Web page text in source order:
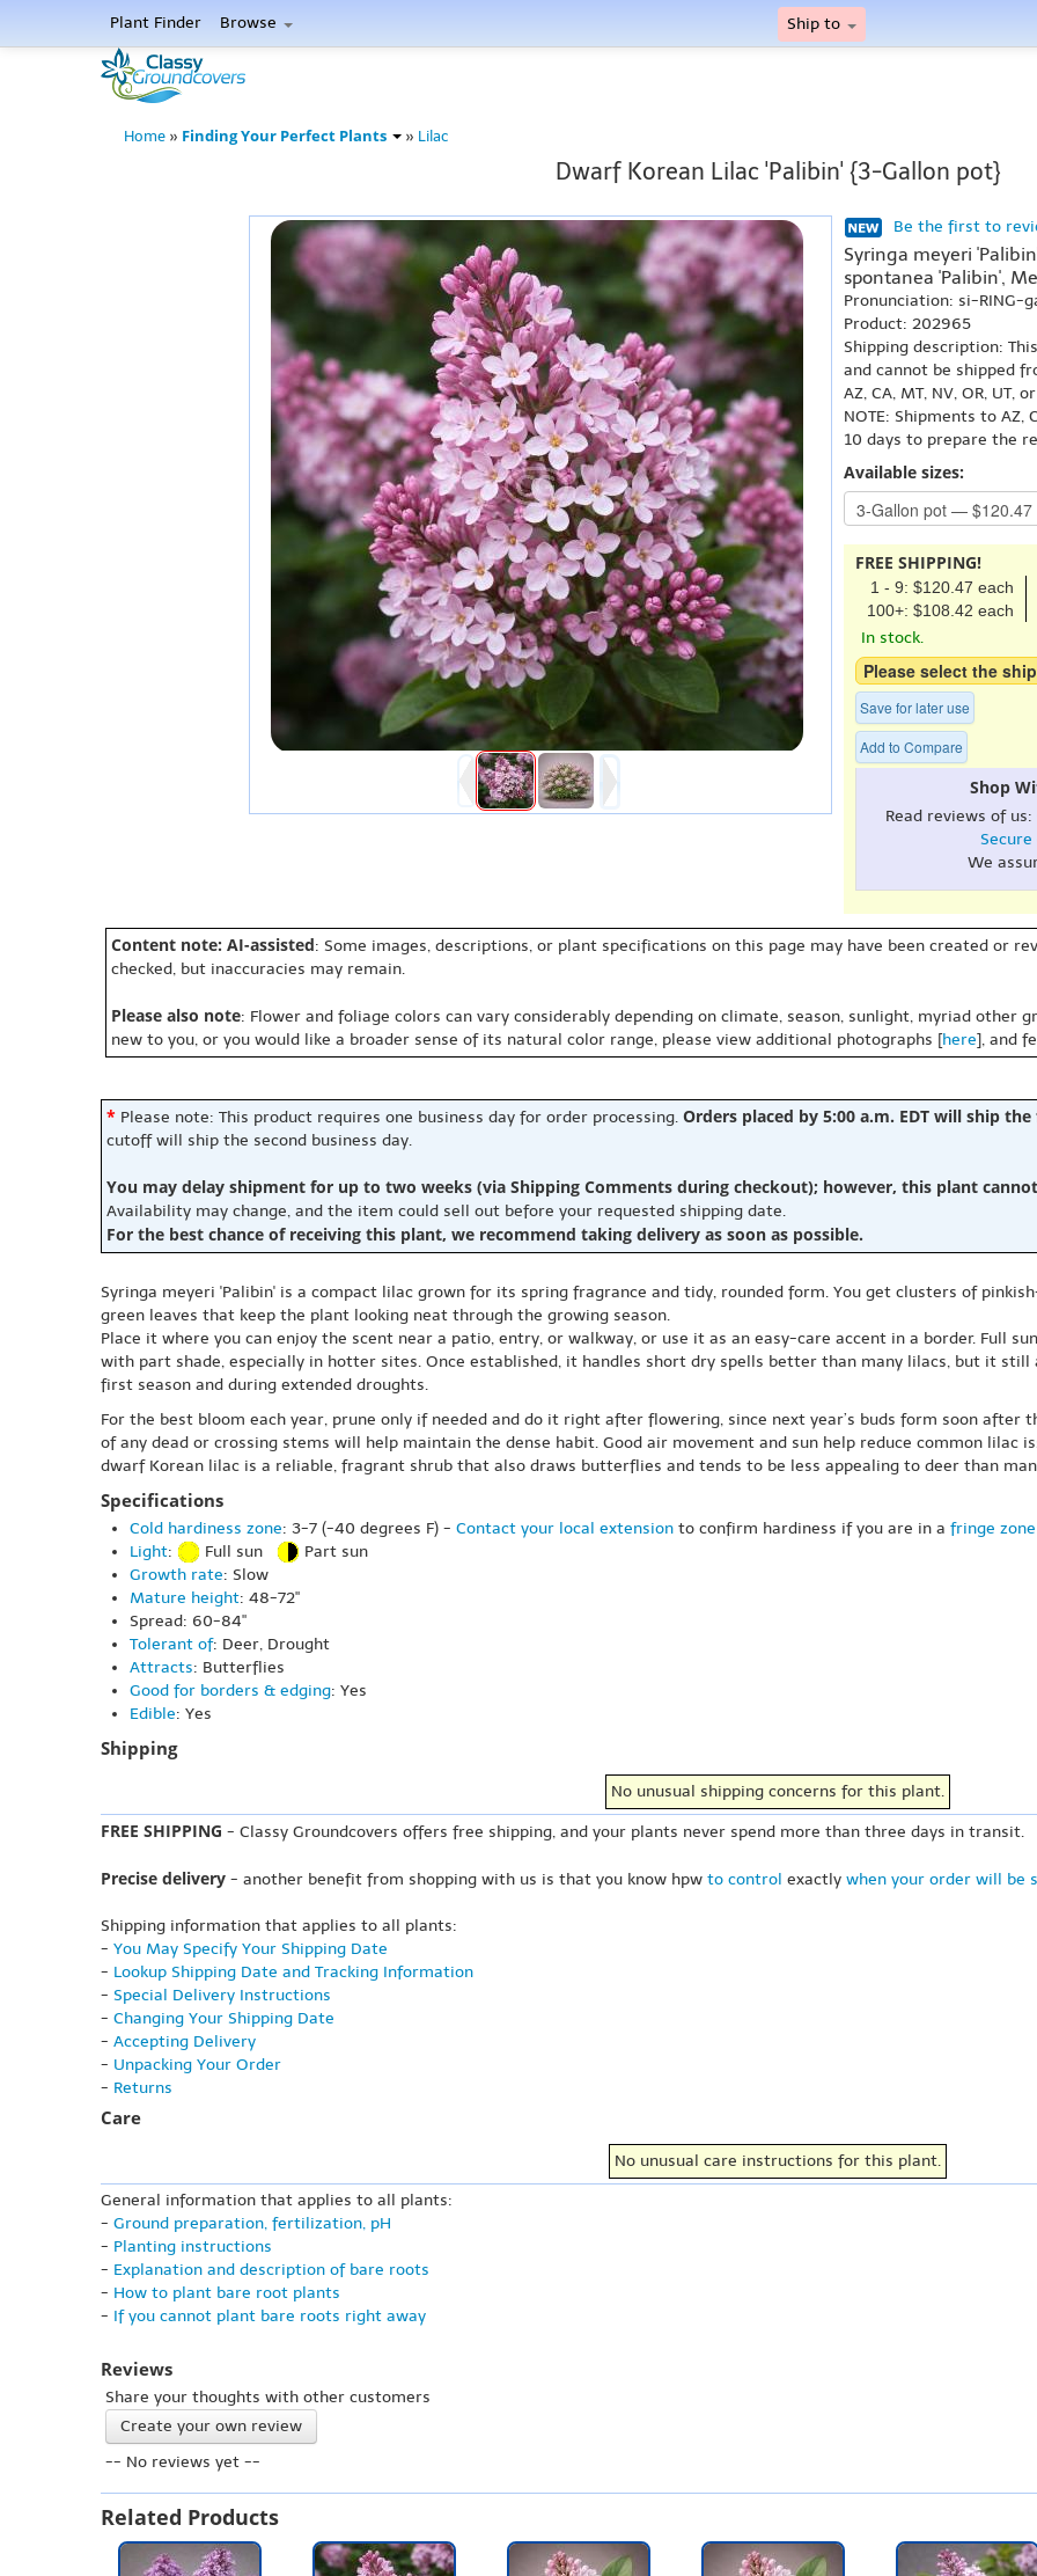
Plant Finder Browse Ship to
Home » Finding Your Perfect Plants » Lilac
Dwarf Korean Lilac 'Palibin' {3-Gallon pot}
Be the first to
Syringa meyeri
spontanea 'Palibin',
Pronunciation: si-RING-
Product: 202965
Shipping description:
and cannot be shipped
AZ, CA, MT, NV, OR, UT,
NOTE: Shipments to AZ,
10 days to prepare the
Available sizes:
FREE SHIPPING!
1 - 9: $120.47 each
100+: $108.42 each
In stock.
Please select the
Save for later use
Add to Compare
Shop
Read reviews of us:
Secure
We
Content note: AI-assisted: Some images, descriptions, or plant specifications on this page may have been created or
checked, but inaccuracies may remain.
Please also note: Flower and foliage colors can vary considerably depending on climate, season, sunlight, myriad other
new to you, or you would like a broader sense of its natural color range, please view additional photographs [here], and
* Please note: This product requires one business day for order processing. Orders placed by 5:00 a.m. EDT will ship
cutoff will ship the second business day.
You may delay shipment for up to two weeks (via Shipping Comments during checkout); however, this plant
Availability may change, and the item could sell out before your requested shipping date.
For the best chance of receiving this plant, we recommend taking delivery as soon as possible.
Syringa meyeri 'Palibin' is a compact lilac grown for its spring fragrance and tidy, rounded form. You get clusters of
green leaves that keep the plant looking neat through the growing season.
Place it where you can enjoy the scent near a patio, entry, or walkway, or use it as an easy-care accent in a border. Full
with part shade, especially in hotter sites. Once established, it handles short dry spells better than many lilacs, but it
first season and during extended droughts.
For the best bloom each year, prune only if needed and do it right after flowering, since next year’s buds form soon after
of any dead or crossing stems will help maintain the dense habit. Good air movement and sun help reduce common lilac
dwarf Korean lilac is a reliable, fragrant shrub that also draws butterflies and tends to be less appealing to deer than
Specifications
Cold hardiness zone: 3-7 (-40 degrees F) - Contact your local extension to confirm hardiness if you are in a fringe zone
Light: Full sun
Part sun
Growth rate: Slow
Mature height: 48-72"
Spread: 60-84"
Tolerant of: Deer, Drought
Attracts: Butterflies
Good for borders & edging: Yes
Edible: Yes
Shipping
No unusual shipping concerns for this plant.
FREE SHIPPING - Classy Groundcovers offers free shipping, and your plants never spend more than three days in transit.
Precise delivery - another benefit from shopping with us is that you know hpw to control exactly when your order will be
Shipping information that applies to all plants:
- You May Specify Your Shipping Date
- Lookup Shipping Date and Tracking Information
- Special Delivery Instructions
- Changing Your Shipping Date
- Accepting Delivery
- Unpacking Your Order
- Returns
Care
No unusual care instructions for this plant.
General information that applies to all plants:
- Ground preparation, fertilization, pH
- Planting instructions
- Explanation and description of bare roots
- How to plant bare root plants
- If you cannot plant bare roots right away
Reviews
Share your thoughts with other customers
Create your own review
-- No reviews yet --
Related Products